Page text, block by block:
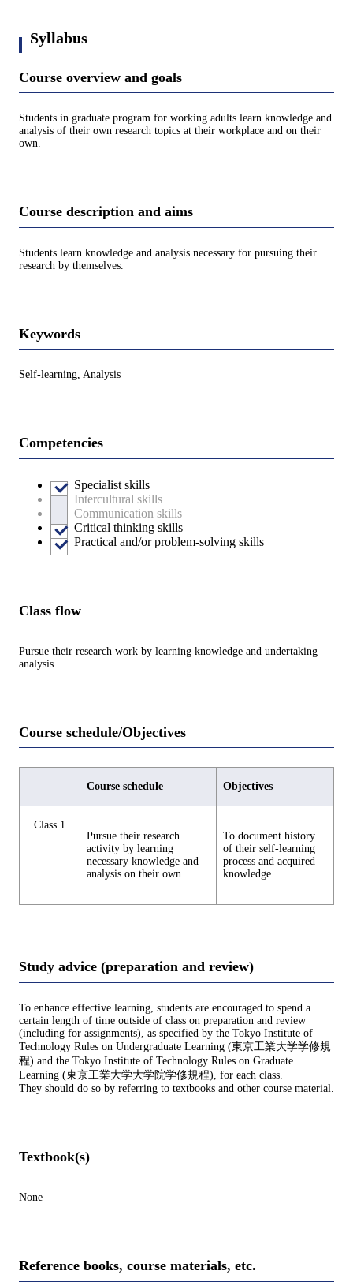
Syllabus
Course overview and goals
Students in graduate program for working adults learn knowledge and
analysis of their own research topics at their workplace and on their
own.
Course description and aims
Students learn knowledge and analysis necessary for pursuing their
research by themselves.
Keywords
Self-learning, Analysis
Competencies
Specialist skills
Intercultural skills
Communication skills
Critical thinking skills
Practical and/or problem-solving skills
Class flow
Pursue their research work by learning knowledge and undertaking
analysis.
Course schedule/Objectives
Course schedule Objectives
Class 1
Pursue their research
activity by learning
necessary knowledge and
analysis on their own.
To document history
of their self-learning
process and acquired
knowledge.
Study advice (preparation and review)
To enhance effective learning, students are encouraged to spend a
certain length of time outside of class on preparation and review
(including for assignments), as specified by the Tokyo Institute of
Technology Rules on Undergraduate Learning (東京工業大学学修規
程) and the Tokyo Institute of Technology Rules on Graduate
Learning (東京工業大学大学院学修規程), for each class.
They should do so by referring to textbooks and other course material.
Textbook(s)
None
Reference books, course materials, etc.